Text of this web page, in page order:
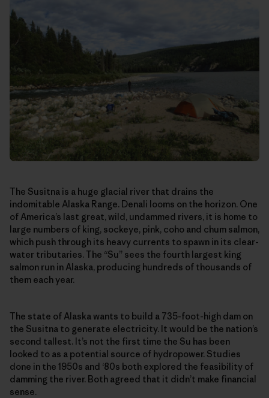
The Susitna is a huge glacial river that drains the
indomitable Alaska Range. Denali looms on the horizon. One
of America’s last great, wild, undammed rivers, it is home to
large numbers of king, sockeye, pink, coho and chum salmon,
which push through its heavy currents to spawn in its clear-
water tributaries. The “Su” sees the fourth largest king
salmon run in Alaska, producing hundreds of thousands of
them each year.
The state of Alaska wants to build a 735-foot-high dam on
the Susitna to generate electricity. It would be the nation’s
second tallest. It’s not the first time the Su has been
looked to as a potential source of hydropower. Studies
done in the 1950s and ‘80s both explored the feasibility of
damming the river. Both agreed that it didn’t make financial
sense.